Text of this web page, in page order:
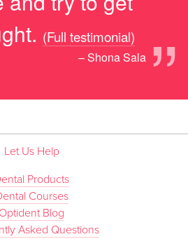
”
(Full testimonial)
– Shona Sala
Let Us Help
Products
Courses
Optident Blog
Asked Questions